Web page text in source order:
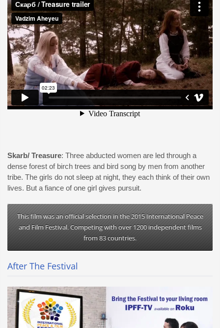
Skarb/ Treasure: Three abducted women are led through a
dense forest of birch trees and bird song by men from another
tribe. The girls do not sleep at night, they each think of their own
lives. But a fiance of one girl gives pursuit.
This film was an official selection in the 2015 International Peace
and Film Festival. Competing with over 1200 independent films
from 83 countries.
After The Festival